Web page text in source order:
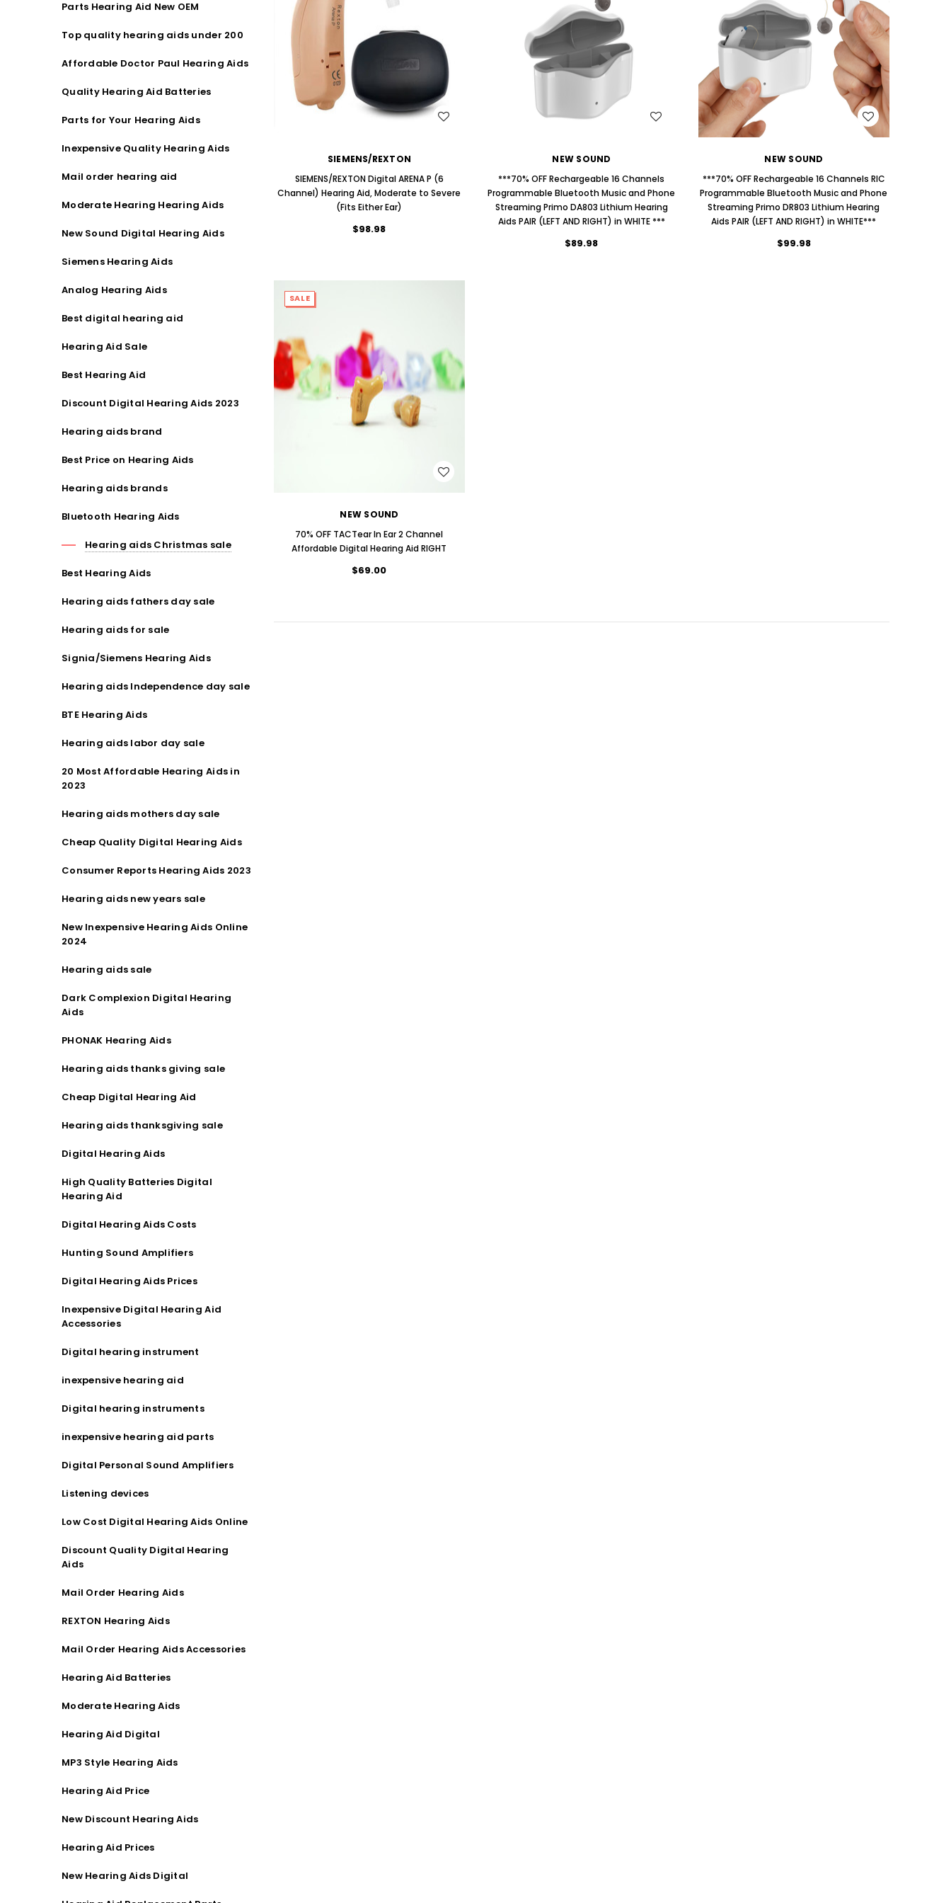
Streaming Primo DA803 Lithium Hearing
$89.98
Streaming Primo DR803 Lithium Hearing
Aids PAIR (LEFT AND RIGHT) in WHITE***
$99.98
(Fits Either Ear)
AID (Fits Either Ear)***
$98.00
Parts Hearing Aid New OEM
Top quality hearing aids under 200
Affordable Doctor Paul Hearing Aids
Quality Hearing Aid Batteries
Parts for Your Hearing Aids
Inexpensive Quality Hearing Aids
Mail order hearing aid
Moderate Hearing Hearing Aids
New Sound Digital Hearing Aids
Siemens Hearing Aids
Analog Hearing Aids
Best digital hearing aid
Hearing Aid Sale
Best Hearing Aid
Discount Digital Hearing Aids 2023
Hearing aids brand
Best Price on Hearing Aids
Hearing aids brands
Bluetooth Hearing Aids
Hearing aids Christmas sale
Best Hearing Aids
Hearing aids fathers day sale
Hearing aids for sale
Signia/Siemens Hearing Aids
Hearing aids Independence day sale
BTE Hearing Aids
Hearing aids labor day sale
20 Most Affordable Hearing Aids in
2023
Hearing aids mothers day sale
Cheap Quality Digital Hearing Aids
Consumer Reports Hearing Aids 2023
Hearing aids new years sale
New Inexpensive Hearing Aids Online
2024
Hearing aids sale
Dark Complexion Digital Hearing
Aids
PHONAK Hearing Aids
Hearing aids thanks giving sale
Cheap Digital Hearing Aid
Hearing aids thanksgiving sale
Digital Hearing Aids
High Quality Batteries Digital
Hearing Aid
Digital Hearing Aids Costs
Hunting Sound Amplifiers
Digital Hearing Aids Prices
Inexpensive Digital Hearing Aid
Accessories
Digital hearing instrument
inexpensive hearing aid
Digital hearing instruments
inexpensive hearing aid parts
Digital Personal Sound Amplifiers
Listening devices
Low Cost Digital Hearing Aids Online
Discount Quality Digital Hearing
Aids
Mail Order Hearing Aids
REXTON Hearing Aids
Mail Order Hearing Aids Accessories
Hearing Aid Batteries
Moderate Hearing Aids
Hearing Aid Digital
MP3 Style Hearing Aids
Hearing Aid Price
New Discount Hearing Aids
Hearing Aid Prices
New Hearing Aids Digital
WISH LIST
SIEMENS/REXTON
SIEMENS/REXTON Digital ARENA P (6
Channel) Hearing Aid, Moderate to Severe
(Fits Either Ear)
$98.98
WISH LIST
NEW SOUND
***70% OFF Rechargeable 16 Channels
Programmable Bluetooth Music and Phone
Streaming Primo DA803 Lithium Hearing
Aids PAIR (LEFT AND RIGHT) in WHITE ***
$89.98
NEW SOUND
***70% OFF Rechargeable 16 Channels RIC
Programmable Bluetooth Music and Phone
Streaming Primo DR803 Lithium Hearing
Aids PAIR (LEFT AND RIGHT) in WHITE***
$99.98
SALE
NEW SOUND
70% OFF TACTear In Ear 2 Channel
Affordable Digital Hearing Aid RIGHT
$69.00